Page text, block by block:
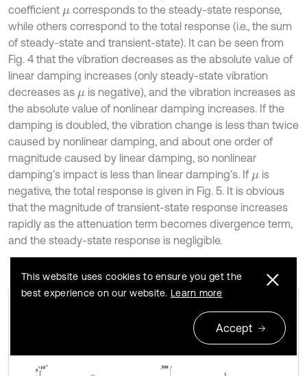
coefficient μ corresponds to the steady-state response,
while others correspond to the total response (i.e., the sum
of steady-state and transient-state). It can be seen from
Fig. 4 that the vibration decreases as the absolute value of
linear damping increases (only steady-state vibration
decreases as μ is negative), and the vibration increases as
the absolute value of nonlinear damping increases. If the
damping is doubled, the vibration change is less than twice
caused by nonlinear damping, and about one order of
magnitude caused by linear damping, so nonlinear
damping’s impact is less than linear damping’s. If μ is
negative, the total response is given in Fig. 5. It is obvious
that the magnitude of transient-state response increases
rapidly as the attenuation term becomes divergence term,
and the steady-state response is negligible.
a) Steady-state and b) transient-state
This website uses cookies to ensure you get the
best experience on our website. Learn more
Accept